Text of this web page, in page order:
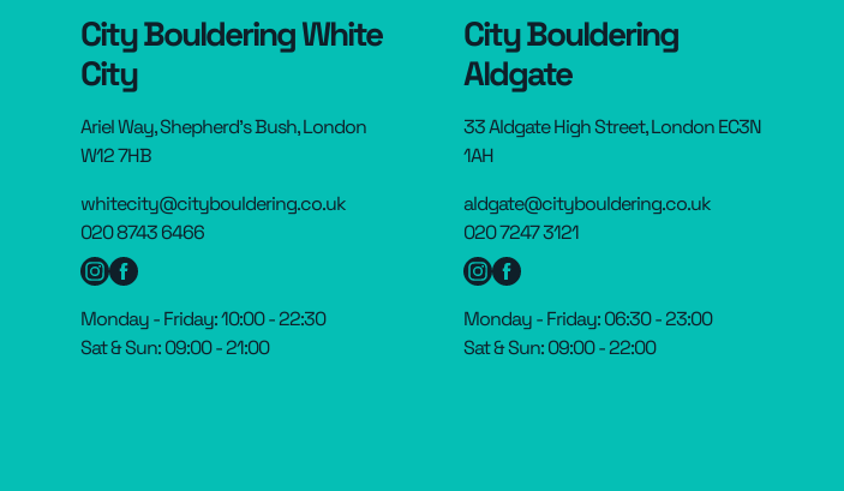
City Bouldering White
City
Ariel Way, Shepherd’s Bush, London
W12 7HB
whitecity@citybouldering.co.uk
020 8743 6466
Monday - Friday: 10:00 - 22:30
Sat & Sun: 09:00 - 21:00
City Bouldering
Aldgate
33 Aldgate High Street, London EC3N
1AH
aldgate@citybouldering.co.uk
020 7247 3121
Monday - Friday: 06:30 - 23:00
Sat & Sun: 09:00 - 22:00